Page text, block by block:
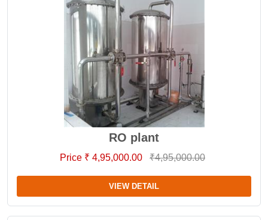
RO plant
Price ₹ 4,95,000.00 ₹4,95,000.00
VIEW DETAIL